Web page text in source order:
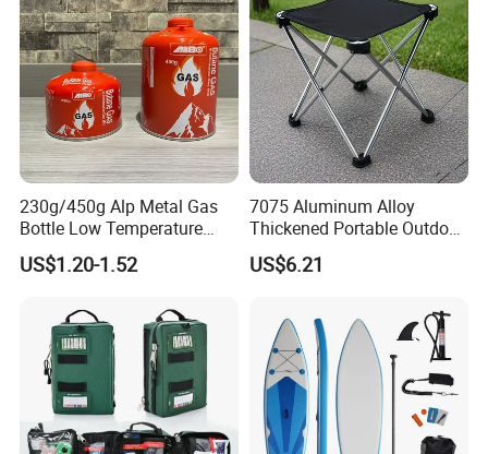
230g/450g Alp Metal Gas
Bottle Low Temperature
Resistant for Camping
US$1.20-1.52
7075 Aluminum Alloy
Thickened Portable Outdoor
Folding Camp Stool for
Fishing Camping
US$6.21